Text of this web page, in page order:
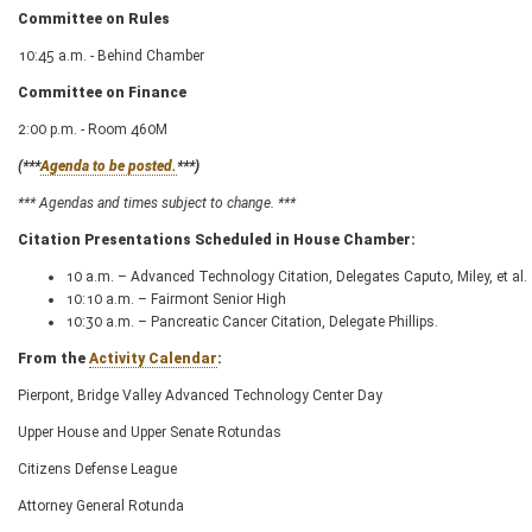
Committee on Rules
10:45 a.m. - Behind Chamber
Committee on Finance
2:00 p.m. - Room 460M
(***Agenda to be posted.***)
*** Agendas and times subject to change. ***
Citation Presentations Scheduled in House Chamber:
10 a.m. – Advanced Technology Citation, Delegates Caputo, Miley, et al.
10:10 a.m. – Fairmont Senior High
10:30 a.m. – Pancreatic Cancer Citation, Delegate Phillips.
From the Activity Calendar:
Pierpont, Bridge Valley Advanced Technology Center Day
Upper House and Upper Senate Rotundas
Citizens Defense League
Attorney General Rotunda